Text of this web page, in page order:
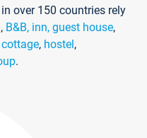
over 150 countries rely
, B&B, inn, guest house,
, hostel,
.